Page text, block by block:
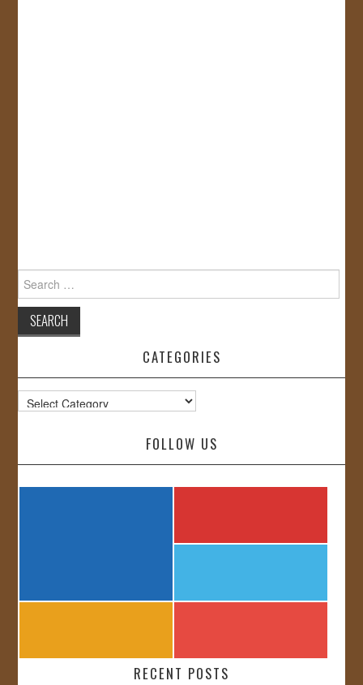
Search
for:
CATEGORIES
Categories
FOLLOW US
RECENT POSTS